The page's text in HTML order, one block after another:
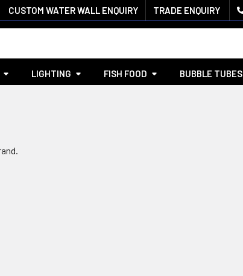
CUSTOM WATER WALL ENQUIRY TRADE ENQUIRY
LIGHTING FISH FOOD BUBBLE TUBES